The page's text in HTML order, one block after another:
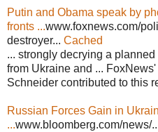
Putin and Obama speak by
fronts ...www.foxnews.com/
destroyer... Cached
... strongly decrying a
from Ukraine and ...
Schneider contributed to this
Russian Forces Gain in
...www.bloomberg.com/news/